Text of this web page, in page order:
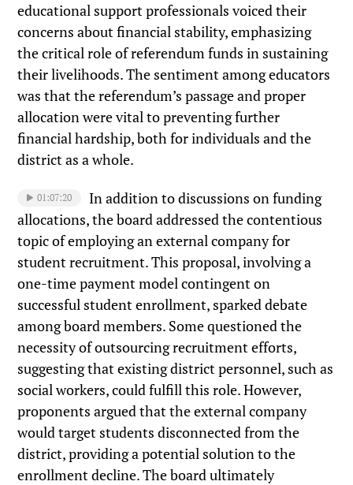
educational support professionals voiced their
concerns about financial stability, emphasizing
the critical role of referendum funds in sustaining
their livelihoods. The sentiment among educators
was that the referendum’s passage and proper
allocation were vital to preventing further
financial hardship, both for individuals and the
district as a whole.
01:07:20
In addition to discussions on funding
allocations, the board addressed the contentious
topic of employing an external company for
student recruitment. This proposal, involving a
one-time payment model contingent on
successful student enrollment, sparked debate
among board members. Some questioned the
necessity of outsourcing recruitment efforts,
suggesting that existing district personnel, such as
social workers, could fulfill this role. However,
proponents argued that the external company
would target students disconnected from the
district, providing a potential solution to the
enrollment decline. The board ultimately